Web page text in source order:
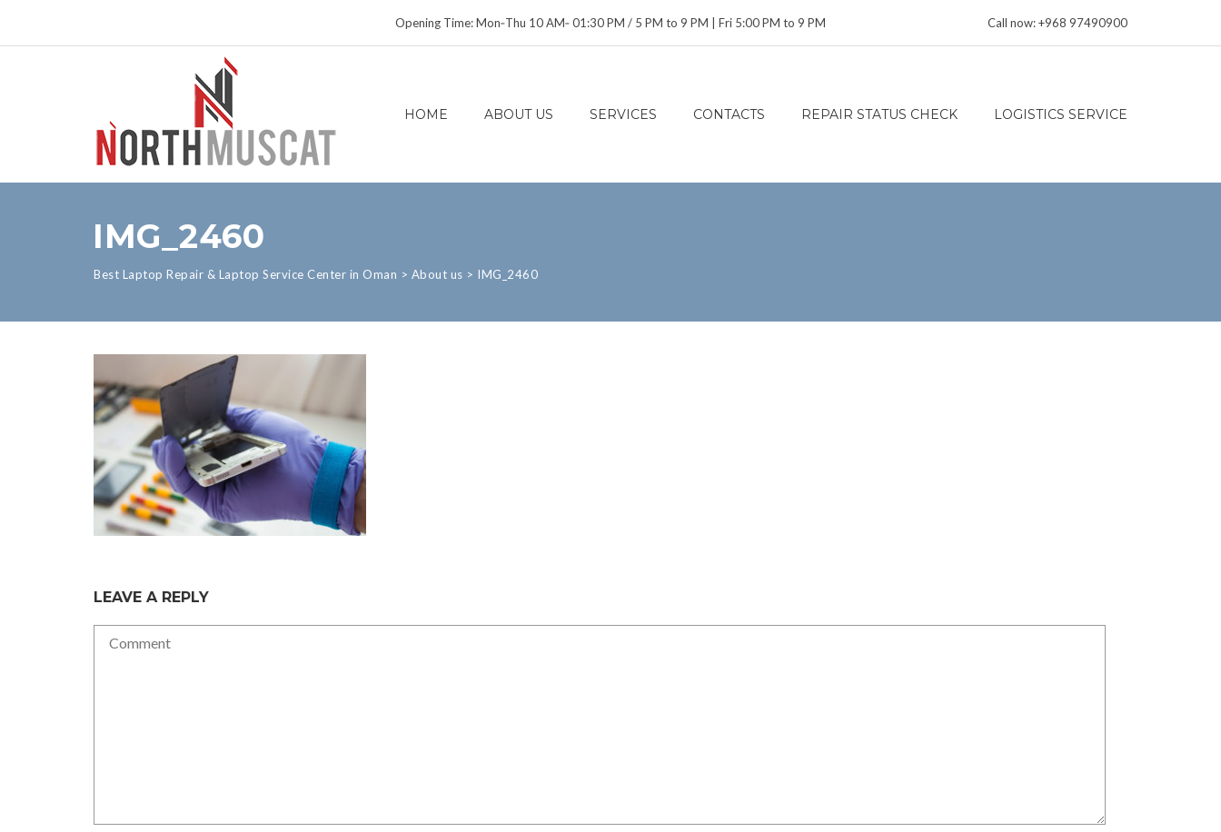
Opening Time: Mon‑Thu 10 AM‑ 01:30 PM / 5 PM to 9 PM | Fri 5:00 PM to 9 PM Call now: +968 97490900
HOME ABOUT US SERVICES CONTACTS REPAIR STATUS CHECK LOGISTICS SERVICE
IMG_2460
Best Laptop Repair & Laptop Service Center in Oman > About us > IMG_2460
LEAVE A REPLY